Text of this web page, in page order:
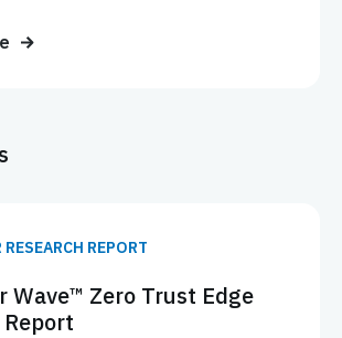
RESEARCH REPORT
Wave™ Zero Trust Edge